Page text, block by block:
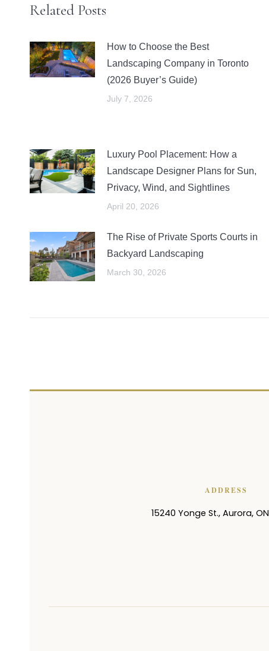
Related Posts
How to Choose the Best
Landscaping Company in Toronto
(2026 Buyer’s Guide)
July 7, 2026
Luxury Pool Placement: How a
Landscape Designer Plans for Sun,
Privacy, Wind, and Sightlines
April 20, 2026
The Rise of Private Sports Courts in
Backyard Landscaping
March 30, 2026
ADDRESS
15240 Yonge St., Aurora, ON